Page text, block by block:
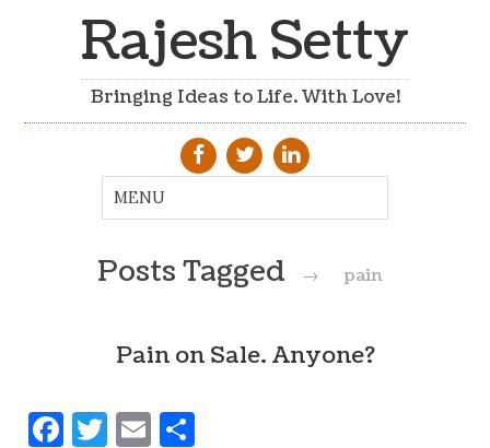
Rajesh Setty
Bringing Ideas to Life. With Love!
Posts Tagged → pain
Pain on Sale. Anyone?
Facebook
Twitter
Email